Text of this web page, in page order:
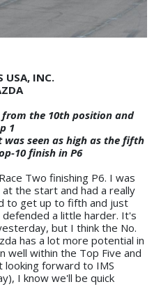
USA, INC.
the 10th position and
1
seen as high as the fifth
10 finish in P6
Two finishing P6. I was
the start and had a really
to get up to fifth and just
a little harder. It's
but I think the No.
has a lot more potential in
well within the Top Five and
looking forward to IMS
I know we'll be quick